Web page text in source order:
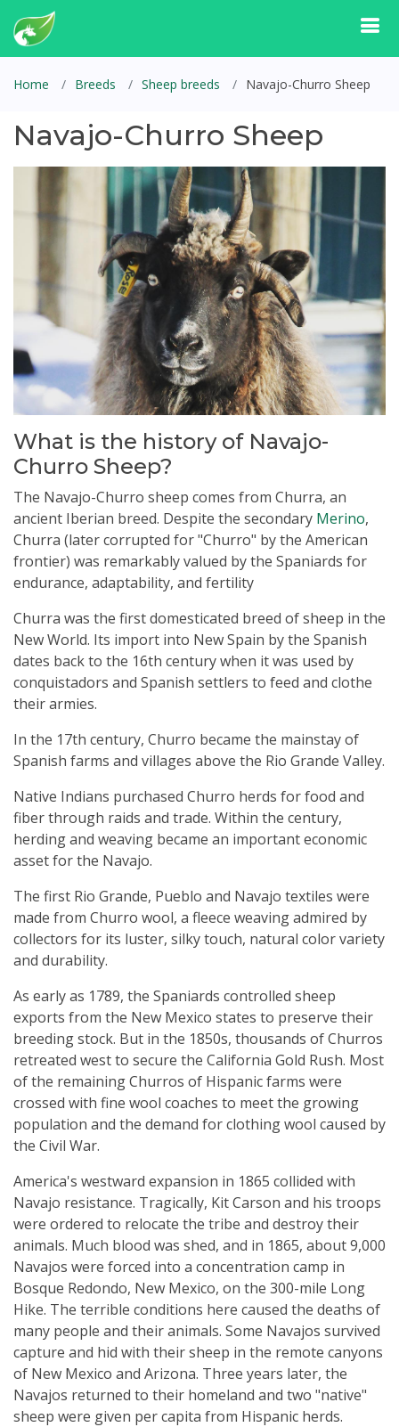
Home Breeds Sheep breeds Navajo-Churro Sheep
Navajo-Churro Sheep
What is the history of Navajo-
Churro Sheep?
The Navajo-Churro sheep comes from Churra, an
ancient Iberian breed. Despite the secondary Merino,
Churra (later corrupted for "Churro" by the American
frontier) was remarkably valued by the Spaniards for
endurance, adaptability, and fertility
Churra was the first domesticated breed of sheep in the
New World. Its import into New Spain by the Spanish
dates back to the 16th century when it was used by
conquistadors and Spanish settlers to feed and clothe
their armies.
In the 17th century, Churro became the mainstay of
Spanish farms and villages above the Rio Grande Valley.
Native Indians purchased Churro herds for food and
fiber through raids and trade. Within the century,
herding and weaving became an important economic
asset for the Navajo.
The first Rio Grande, Pueblo and Navajo textiles were
made from Churro wool, a fleece weaving admired by
collectors for its luster, silky touch, natural color variety
and durability.
As early as 1789, the Spaniards controlled sheep
exports from the New Mexico states to preserve their
breeding stock. But in the 1850s, thousands of Churros
retreated west to secure the California Gold Rush. Most
of the remaining Churros of Hispanic farms were
crossed with fine wool coaches to meet the growing
population and the demand for clothing wool caused by
the Civil War.
America's westward expansion in 1865 collided with
Navajo resistance. Tragically, Kit Carson and his troops
were ordered to relocate the tribe and destroy their
animals. Much blood was shed, and in 1865, about 9,000
Navajos were forced into a concentration camp in
Bosque Redondo, New Mexico, on the 300-mile Long
Hike. The terrible conditions here caused the deaths of
many people and their animals. Some Navajos survived
capture and hid with their sheep in the remote canyons
of New Mexico and Arizona. Three years later, the
Navajos returned to their homeland and two "native"
sheep were given per capita from Hispanic herds.